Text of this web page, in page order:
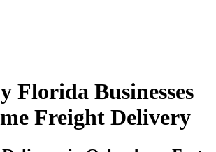
Florida Businesses
Freight Delivery